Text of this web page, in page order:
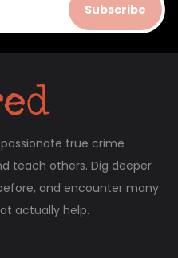
Subscribe
true crime
teach others. Dig deeper
and encounter many
actually help.